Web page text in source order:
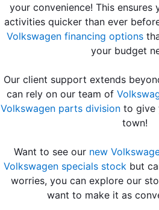
your convenience! This
Volkswagen financing options
your budget
Our client support extends
can rely on our team of
Volkswagen parts division to give
town!
Want to see our new
Volkswagen specials stock but
worries, you can explore our
want to make it as